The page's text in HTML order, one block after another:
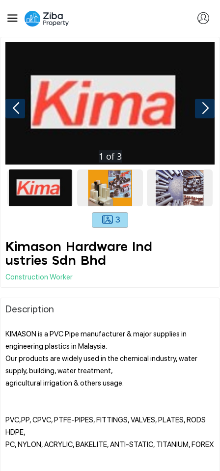
1 of3
3
Kimason Hardware Ind
ustries Sdn Bhd
Construction Worker
Description
KIMASON is a PVC Pipe manufacturer & major supplies in
engineering plastics in Malaysia.
Our products are widely used in the chemical industry, water
supply, building, water treatment,
agricultural irrigation & others usage.
PVC,PP, CPVC, PTFE-PIPES, FITTINGS, VALVES, PLATES, RODS
HDPE,
PC, NYLON, ACRYLIC, BAKELITE, ANTI-STATIC, TITANIUM, FOREX